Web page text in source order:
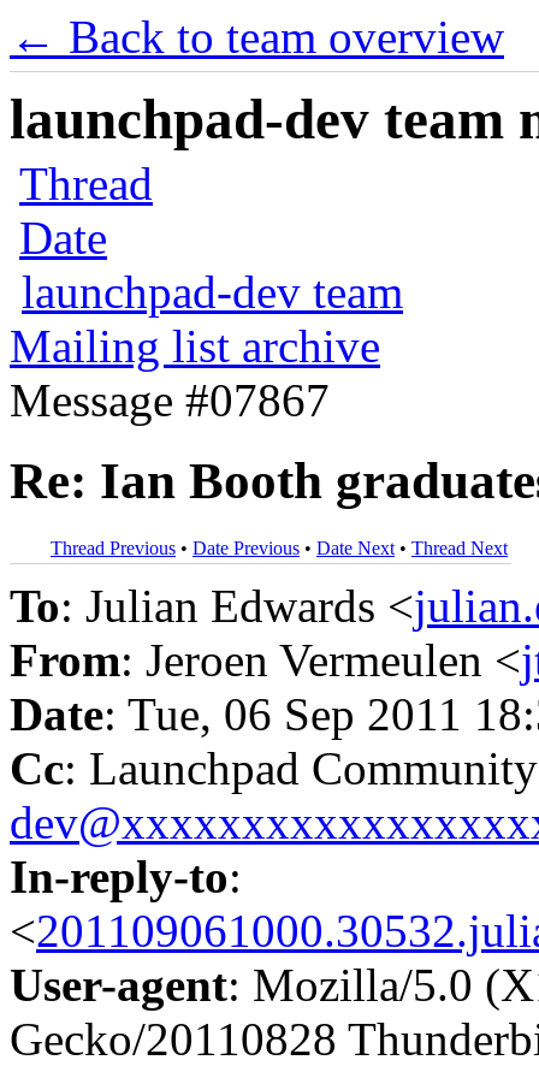
← Back to team overview
launchpad-dev team
Thread
Date
launchpad-dev team
Mailing list archive
Message #07867
Re: Ian Booth
Thread Previous • Date Previous • Date Next • Thread Next
To: Julian Edwards <
From: Jeroen Vermeulen <
Date: Tue, 06 Sep 2011
Cc: Launchpad
In-reply-to:
<
User-agent: Mozilla/5.0
Gecko/20110828